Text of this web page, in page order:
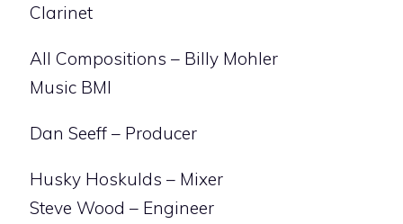
Clarinet
All Compositions – Billy Mohler
Music BMI
Dan Seeff – Producer
Husky Hoskulds – Mixer
Steve Wood – Engineer